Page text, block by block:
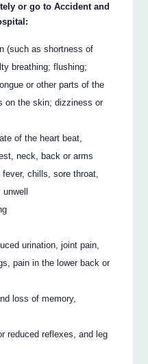
or go to Accident and
(such as shortness of
breathing; flushing;
or other parts of the
on the skin; dizziness or
of the heart beat,
neck, back or arms
chills, sore throat,
urination, joint pain,
pain in the lower back or
loss of memory,
reduced reflexes, and leg